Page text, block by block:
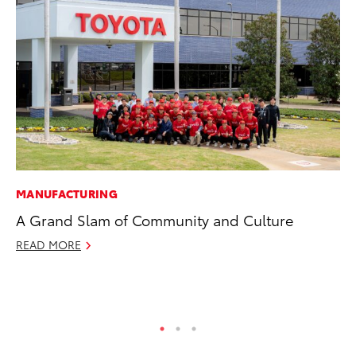
MANUFACTURING
A Grand Slam of Community and Culture
READ MORE